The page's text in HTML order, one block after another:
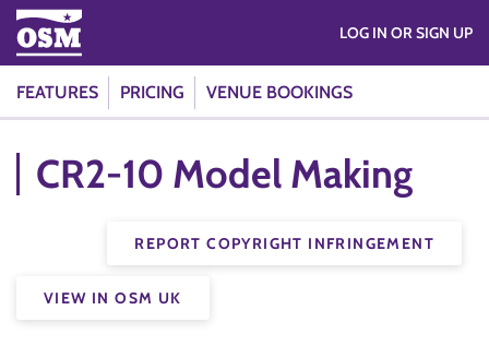
FEATURES PRICING VENUE BOOKINGS
LOG IN OR SIGN UP
CR2-10 Model Making
REPORT COPYRIGHT INFRINGEMENT
VIEW IN OSM UK